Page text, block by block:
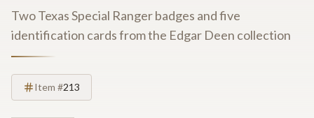
Two Texas Special Ranger badges and five
identification cards from the Edgar Deen collection
Item #213